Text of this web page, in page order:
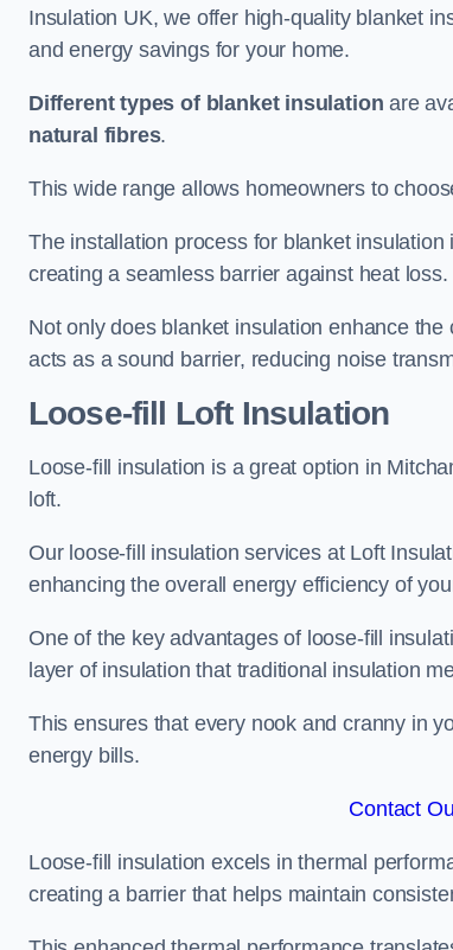
Insulation UK, we offer high-quality blanket
and energy savings for your home.
Different types of blanket insulation are
natural fibres.
This wide range allows homeowners to
The installation process for blanket
creating a seamless barrier against heat loss.
Not only does blanket insulation enhance
acts as a sound barrier, reducing noise
Loose-fill Loft Insulation
Loose-fill insulation is a great option in
loft.
Our loose-fill insulation services at Loft
enhancing the overall energy efficiency of
One of the key advantages of loose-fill
layer of insulation that traditional insulation
This ensures that every nook and cranny in
energy bills.
Contact
Loose-fill insulation excels in thermal
creating a barrier that helps maintain